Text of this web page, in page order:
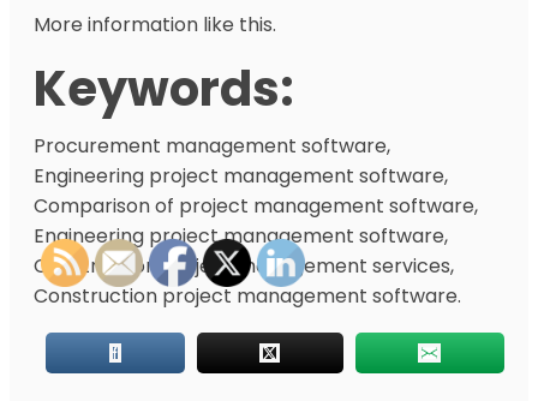
More information like this.
Keywords:
Procurement management software,
Engineering project management software,
Comparison of project management software,
Engineering project management software,
Construction project management services,
Construction project management software.